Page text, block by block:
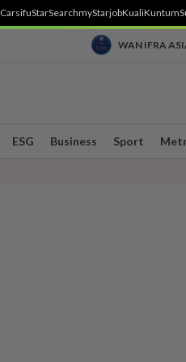
StarSearchmyStarjobKualiKuntum
WAN IFRA
ESG Business Sport